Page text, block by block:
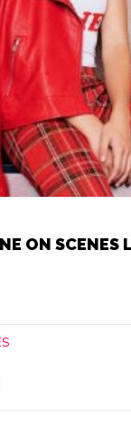
ON SCENES